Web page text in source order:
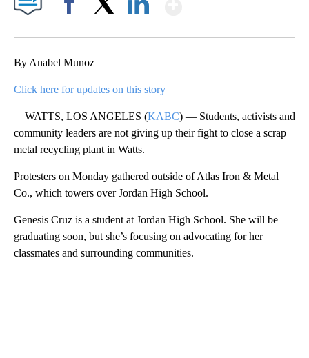
By Anabel Munoz
Click here for updates on this story
WATTS, LOS ANGELES (KABC) — Students, activists and
community leaders are not giving up their fight to close a scrap
metal recycling plant in Watts.
Protesters on Monday gathered outside of Atlas Iron & Metal
Co., which towers over Jordan High School.
Genesis Cruz is a student at Jordan High School. She will be
graduating soon, but she’s focusing on advocating for her
classmates and surrounding communities.